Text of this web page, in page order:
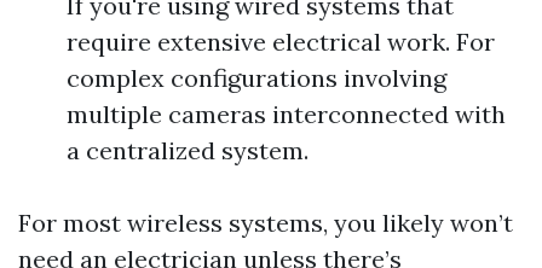
require extensive electrical work. For
complex configurations involving
multiple cameras interconnected with
a centralized system.
For most wireless systems, you likely won’t
need an electrician unless there’s